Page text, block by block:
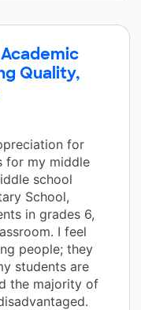
Quality,
for
for my middle
school
School,
in grades 6,
I feel
people; they
students are
the majority of